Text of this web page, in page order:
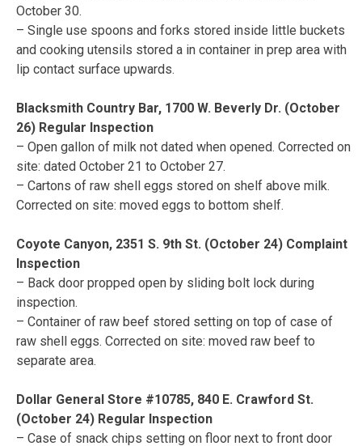
October 30.
– Single use spoons and forks stored inside little buckets
and cooking utensils stored a in container in prep area with
lip contact surface upwards.
Blacksmith Country Bar, 1700 W. Beverly Dr. (October
26) Regular Inspection
– Open gallon of milk not dated when opened. Corrected on
site: dated October 21 to October 27.
– Cartons of raw shell eggs stored on shelf above milk.
Corrected on site: moved eggs to bottom shelf.
Coyote Canyon, 2351 S. 9th St. (October 24) Complaint
Inspection
– Back door propped open by sliding bolt lock during
inspection.
– Container of raw beef stored setting on top of case of
raw shell eggs. Corrected on site: moved raw beef to
separate area.
Dollar General Store #10785, 840 E. Crawford St.
(October 24) Regular Inspection
– Case of snack chips setting on floor next to front door